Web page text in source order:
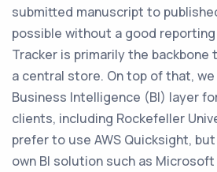
submitted manuscript to
possible without a good
Tracker is primarily the
a central store. On top of that,
Business Intelligence (BI) layer
clients, including Rockefeller
prefer to use AWS Quicksight,
own BI solution such as Microsoft